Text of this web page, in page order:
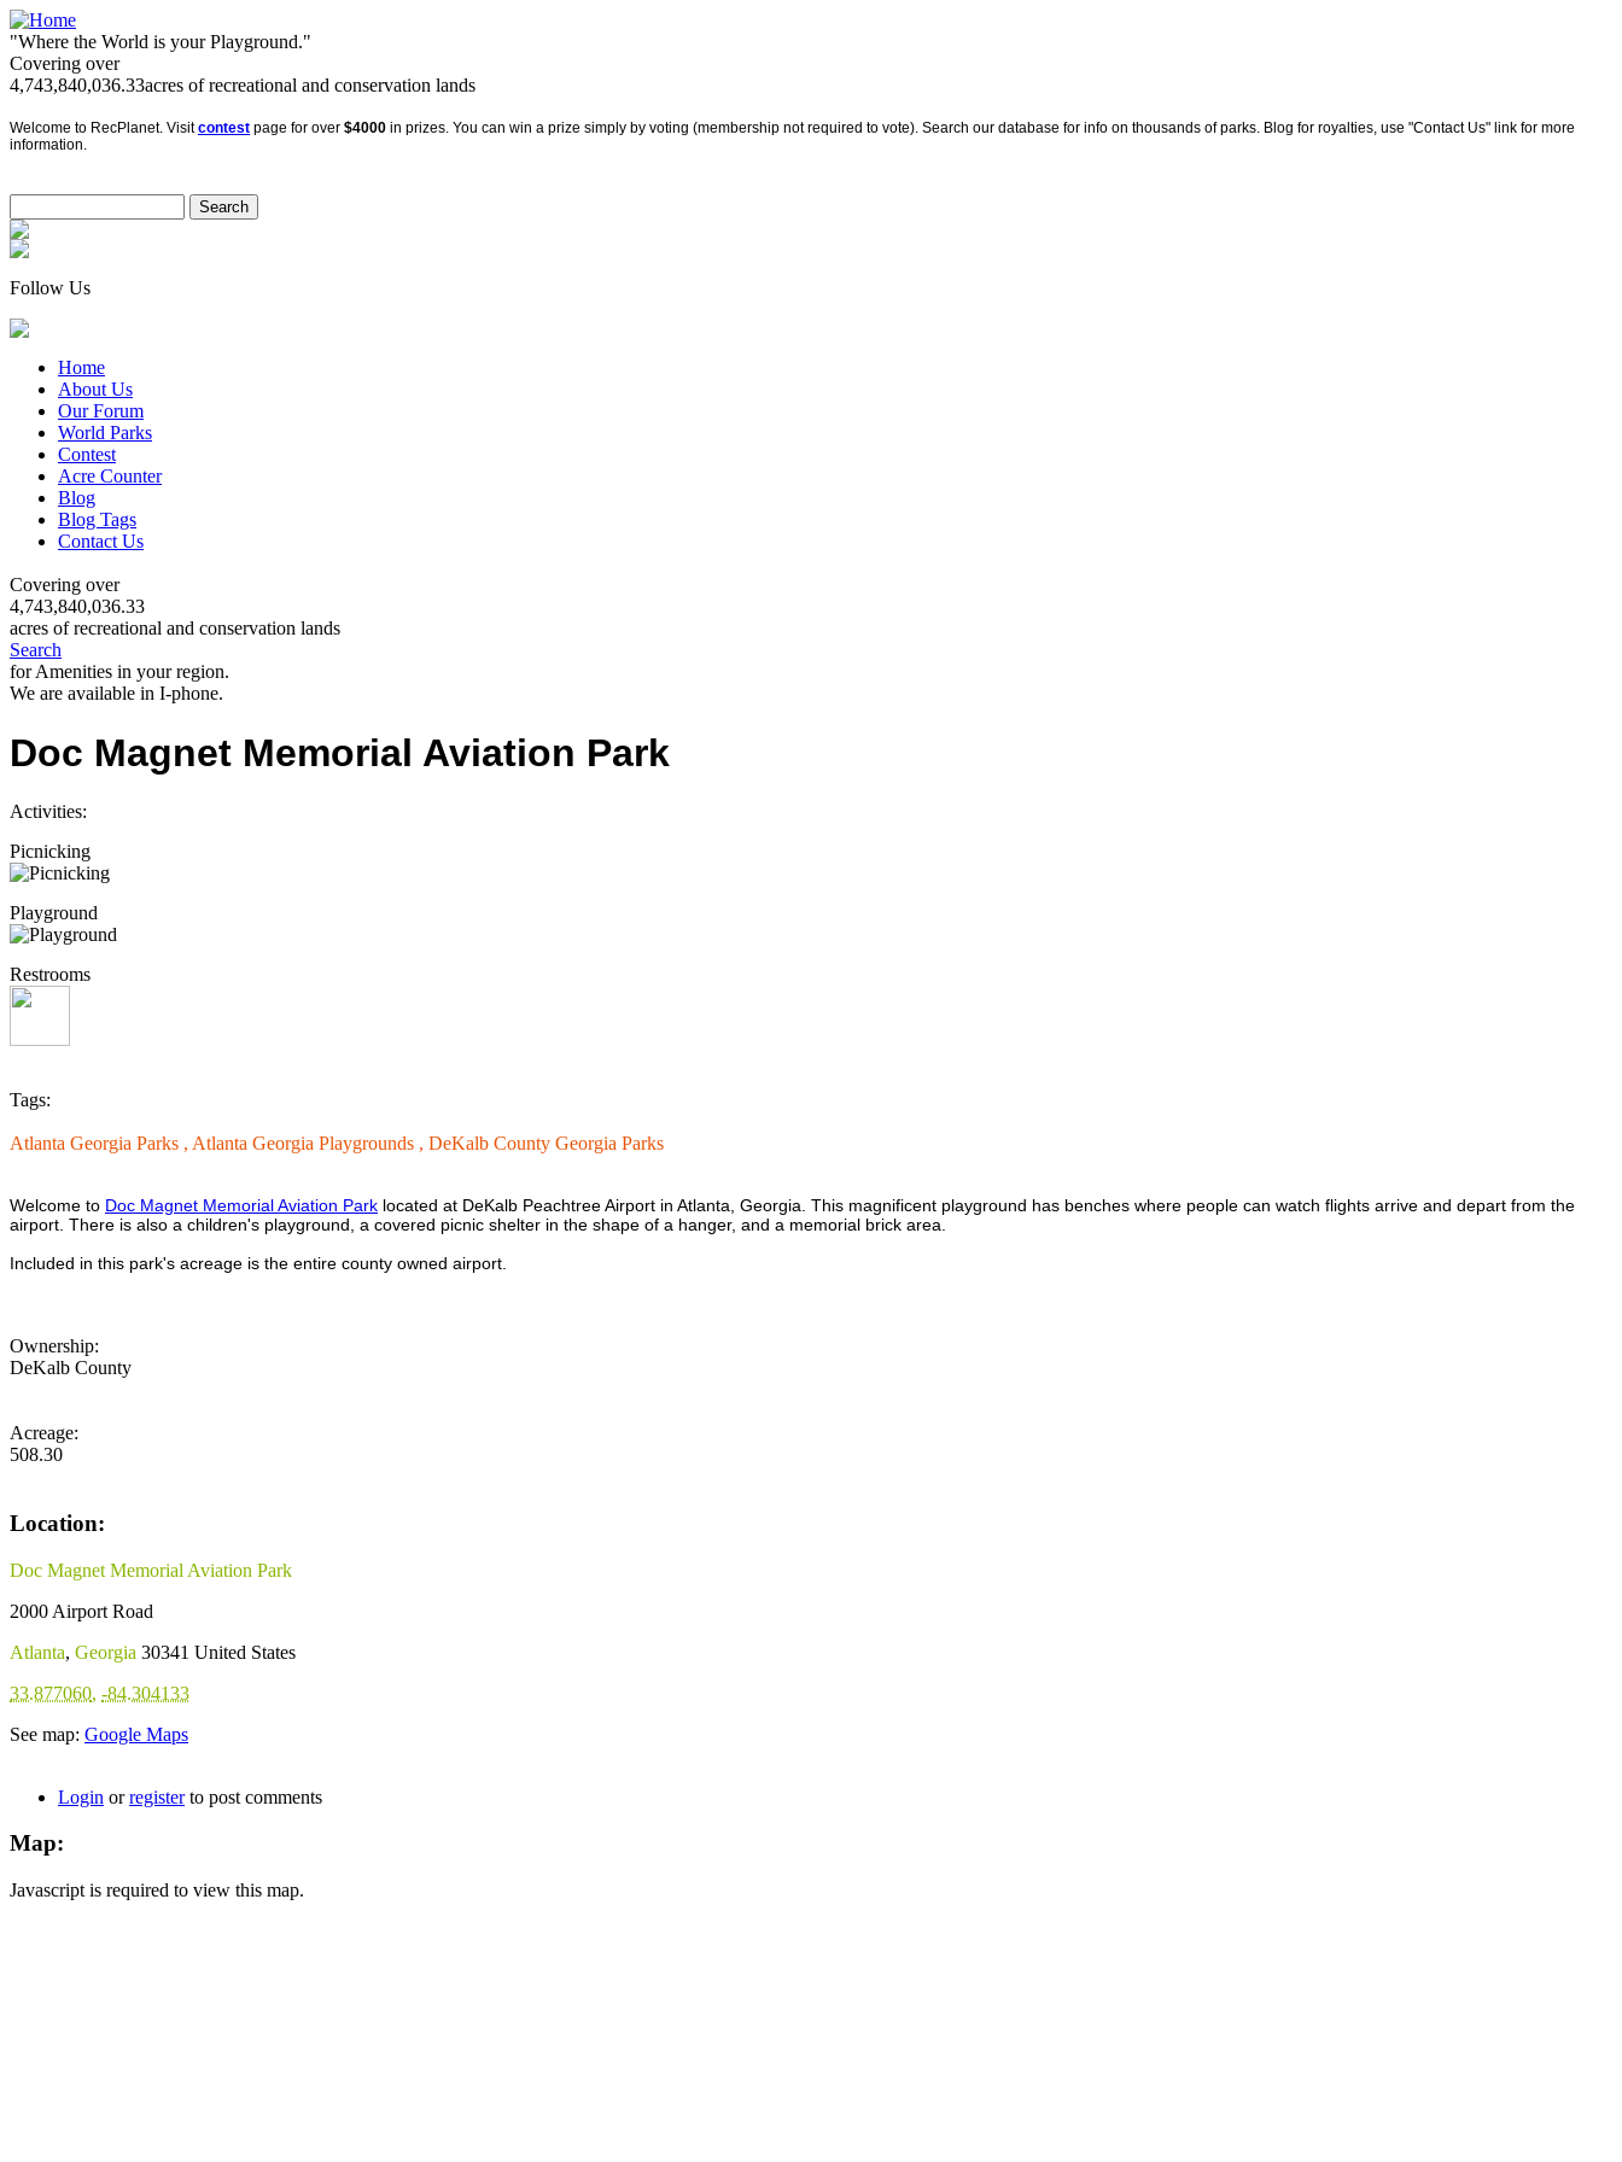
"Where the World is your Playground."
Covering over
4,743,840,036.33acres of recreational and conservation lands
Welcome to RecPlanet. Visitcontest page for over $4000 in prizes. You can win a prize simply by voting (membership not required to vote). Search our database for info on thousands of parks. Blog for royalties, use "Contact Us" link for more
information.
Follow Us
Home
About Us
Our Forum
World Parks
Contest
Acre Counter
Blog
Blog Tags
Contact Us
Covering over
4,743,840,036.33
acres of recreational and conservation lands
Search
for Amenities in your region.
We are available in I-phone.
Doc Magnet Memorial Aviation Park
Activities:
Picnicking
Playground
Restrooms
Tags:
Atlanta Georgia Parks , Atlanta Georgia Playgrounds , DeKalb County Georgia Parks
Welcome to Doc Magnet Memorial Aviation Park located at DeKalb Peachtree Airport in Atlanta, Georgia. This magnificent playground has benches where people can watch flights arrive and depart from the
airport. There is also a children's playground, a covered picnic shelter in the shape of a hanger, and a memorial brick area.
Included in this park's acreage is the entire county owned airport.
Ownership:
DeKalb County
Acreage:
508.30
Location:
Doc Magnet Memorial Aviation Park
2000 Airport Road
Atlanta, Georgia 30341 United States
33.877060, -84.304133
See map: Google Maps
Login orregisterto post comments
Map:
Javascript is required to view this map.